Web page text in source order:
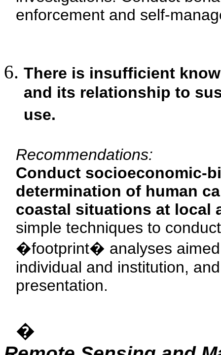
enforcement and self-
There is insufficient
and its relationship to
use.
Recommendations:
Conduct socioeconomic-
determination of human
coastal situations at local
simple techniques to
�footprint� analyses
individual and institution,
presentation.
�